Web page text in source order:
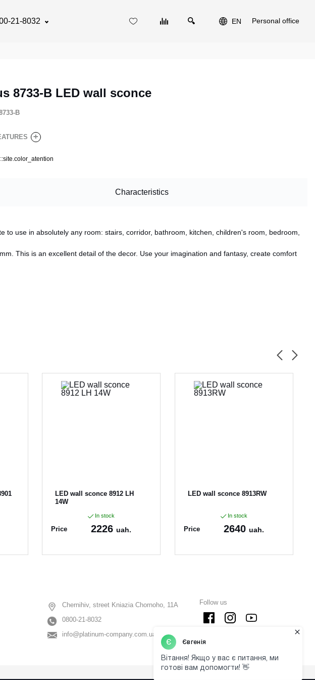
21-8032 EN Personal office
8733-B LED wall sconce
B
+
Characteristics
use in absolutely any room: stairs, corridor, bathroom, kitchen, children's room, bedroom,
This is an excellent detail of the decor. Use your imagination and fantasy, create comfort
LED wall sconce 8912 LH
14W
In stock
Price 2226uah.
LED wall sconce 8913RW
In stock
Price 2640uah.
Chernihiv, street Kniazia Chornoho, 11A
0800-21-8032
info@platinum-company.com.ua
Follow us